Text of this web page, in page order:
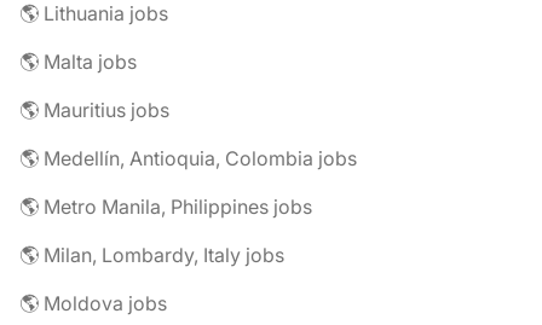
🌎 Lithuania jobs
🌎 Malta jobs
🌎 Mauritius jobs
🌎 Medellín, Antioquia, Colombia jobs
🌎 Metro Manila, Philippines jobs
🌎 Milan, Lombardy, Italy jobs
🌎 Moldova jobs